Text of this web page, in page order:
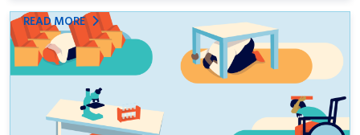
READ MORE
:
UBC
SHAKEOUT